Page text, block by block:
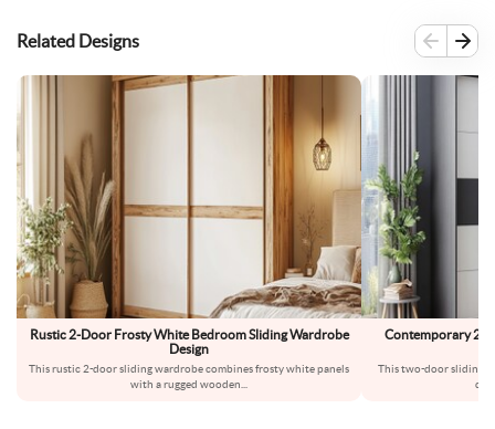
Related Designs
Rustic 2-Door Frosty White Bedroom Sliding Wardrobe
Design
This rustic 2-door sliding wardrobe combines frosty white panels
with a rugged wooden
Contemporary 2-
This two-door sliding